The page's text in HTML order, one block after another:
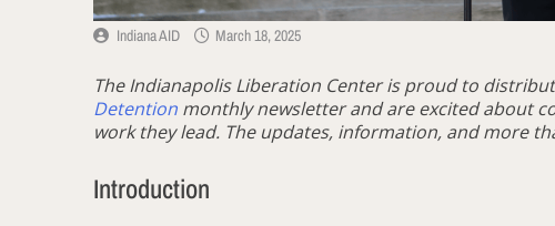
Indiana AID March 18, 2025
The Indianapolis Liberation Center is proud to
Detention monthly newsletter and are excited about
work they lead. The updates, information, and more
Introduction